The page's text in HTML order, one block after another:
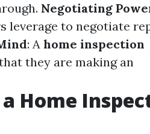
Negotiating
leverage to negotiate
: A home inspection
they are making an
Home